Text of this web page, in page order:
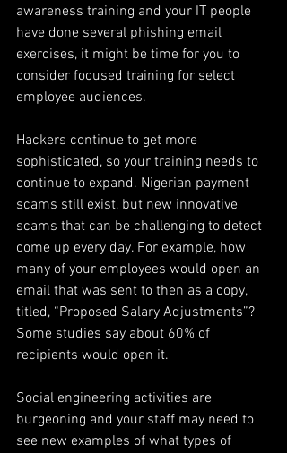
awareness training and your IT people
have done several phishing email
exercises, it might be time for you to
consider focused training for select
employee audiences.
Hackers continue to get more
sophisticated, so your training needs to
continue to expand. Nigerian payment
scams still exist, but new innovative
scams that can be challenging to detect
come up every day. For example, how
many of your employees would open an
email that was sent to then as a copy,
titled, “Proposed Salary Adjustments”?
Some studies say about 60% of
recipients would open it.
Social engineering activities are
burgeoning and your staff may need to
see new examples of what types of